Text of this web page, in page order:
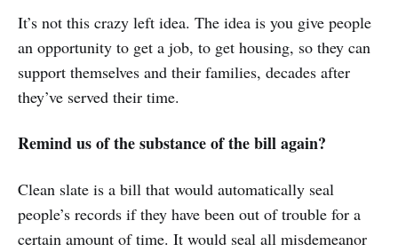
It’s not this crazy left idea. The idea is you give people
an opportunity to get a job, to get housing, so they can
support themselves and their families, decades after
they’ve served their time.
Remind us of the substance of the bill again?
Clean slate is a bill that would automatically seal
people’s records if they have been out of trouble for a
certain amount of time. It would seal all misdemeanor